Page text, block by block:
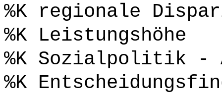
%K regionale
%K Leistungshöhe
%K Sozialpolitik -
%K